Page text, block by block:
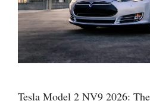
Tesla Model 2 NV9 2026: